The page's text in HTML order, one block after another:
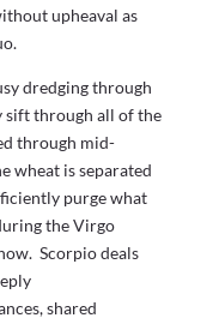
upheaval as
dredging through
sift through all of the
through mid-
wheat is separated
purge what
the Virgo
Scorpio deals
shared